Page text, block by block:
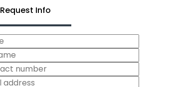
Request Info